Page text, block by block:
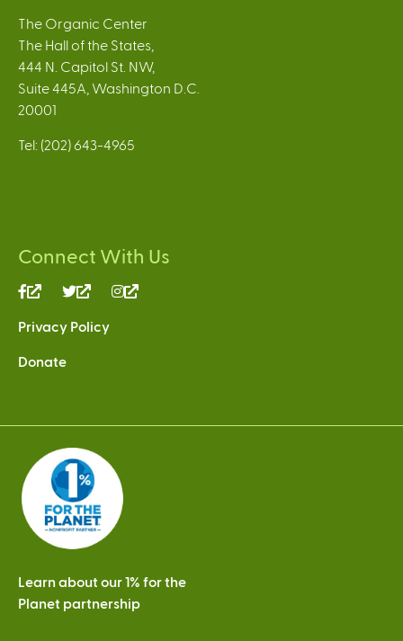
The Organic Center
The Hall of the States,
444 N. Capitol St. NW,
Suite 445A, Washington D.C.
20001
Tel: (202) 643-4965
Connect With Us
(link
external)
(link
external)
Privacy Policy
Donate
Learn about our 1% for the
Planet partnership